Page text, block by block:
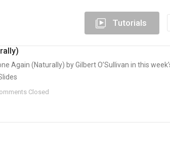
Tutorials
Again (Naturally) by Gilbert O’Sullivan in this
Closed